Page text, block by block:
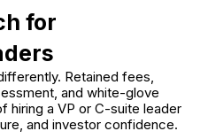
for
Retained fees,
and white-glove
a VP or C-suite leader
and investor confidence.